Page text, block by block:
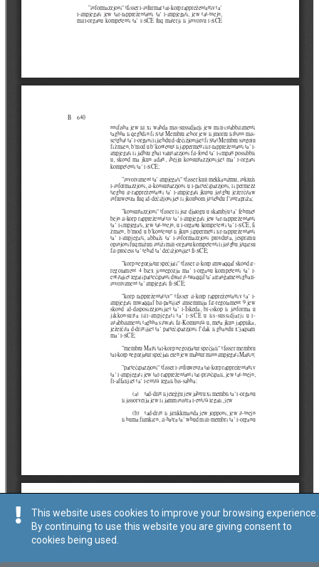
Tip:Avviż Legali
This website uses cookies to improve your browsing experience.
By continuing to use this website you are giving consent to
cookies being used.